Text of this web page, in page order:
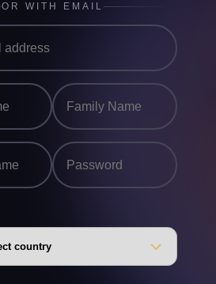
OR WITH EMAIL